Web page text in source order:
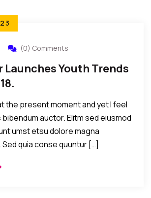
(0) Comments
Launches Youth Trends
the present moment and yet I feel
auctor. Elitm sed eiusmod
umst etsu dolore magna
Sed quia conse quuntur […]